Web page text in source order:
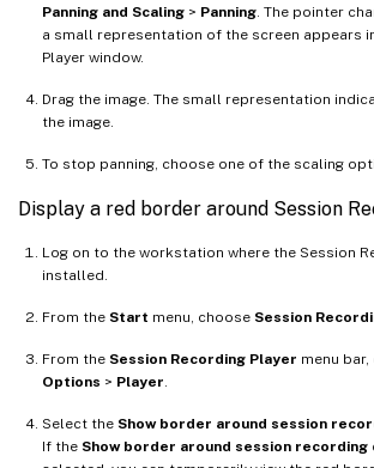
Panning and Scaling > Panning. The pointer
a small representation of the screen appears
Player window.
Drag the image. The small representation
the image.
To stop panning, choose one of the scaling
Display a red border around Session
Log on to the workstation where the Session
installed.
From the Start menu, choose Session
From the Session Recording Player menu
Options > Player.
Select the Show border around session
If the Show border around session recording